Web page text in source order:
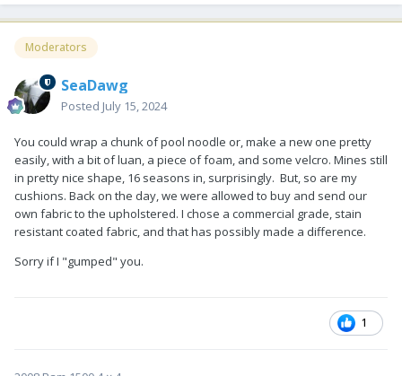
Moderators
SeaDawg
Posted July 15, 2024
You could wrap a chunk of pool noodle or, make a new one pretty
easily, with a bit of luan, a piece of foam, and some velcro. Mines still
in pretty nice shape, 16 seasons in, surprisingly. But, so are my
cushions. Back on the day, we were allowed to buy and send our
own fabric to the upholstered. I chose a commercial grade, stain
resistant coated fabric, and that has possibly made a difference.
Sorry if I "gumped" you.
1